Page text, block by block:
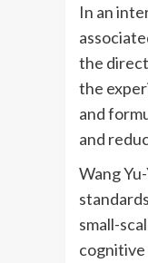
In an
the
the
and
and
Wang
small-